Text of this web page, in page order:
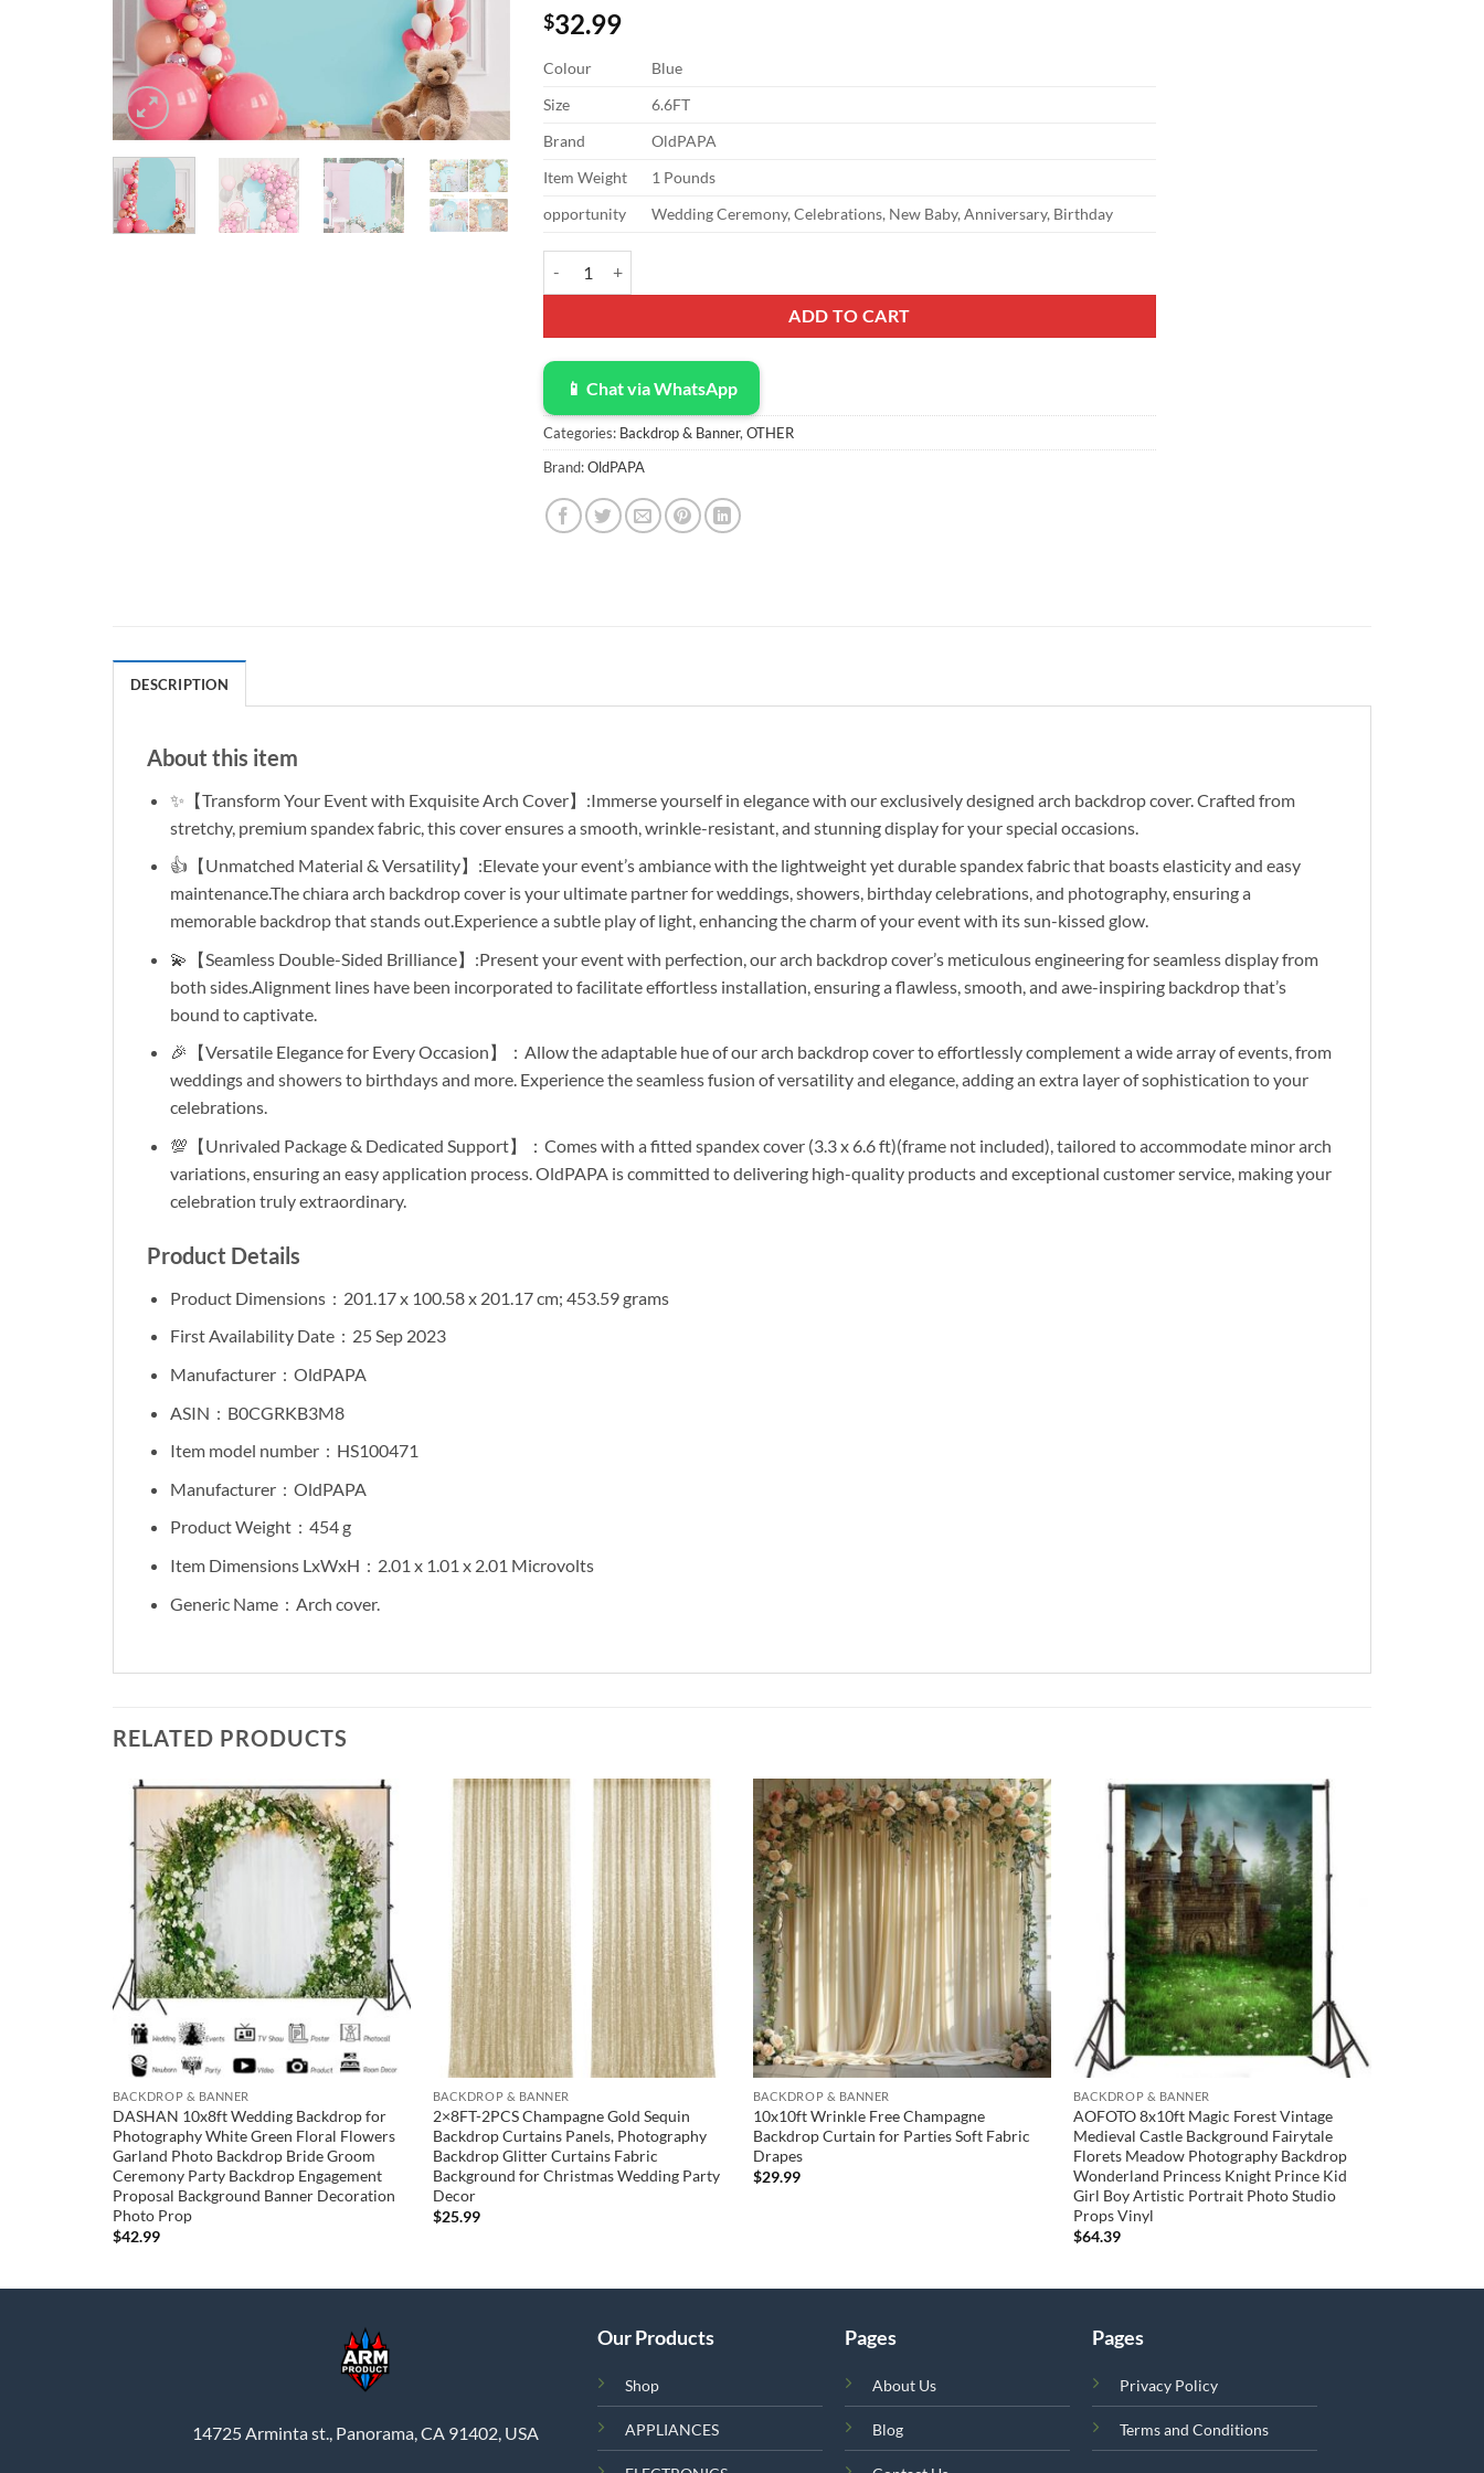
$32.99
Colour
Blue
Size
6.6FT
Brand
OldPAPA
Item Weight
1 Pounds
opportunity
Wedding Ceremony, Celebrations, New Baby, Anniversary, Birthday
ADD TO CART
📱 Chat via WhatsApp
Categories: Backdrop & Banner, OTHER
Brand:OldPAPA
DESCRIPTION
About this item
✨【Transform Your Event with Exquisite Arch Cover】:Immerse yourself in elegance with our exclusively designed arch backdrop cover. Crafted from
stretchy, premium spandex fabric, this cover ensures a smooth, wrinkle-resistant, and stunning display for your special occasions.
👍【Unmatched Material & Versatility】:Elevate your event’s ambiance with the lightweight yet durable spandex fabric that boasts elasticity and easy
maintenance.The chiara arch backdrop cover is your ultimate partner for weddings, showers, birthday celebrations, and photography, ensuring a
memorable backdrop that stands out.Experience a subtle play of light, enhancing the charm of your event with its sun-kissed glow.
💫【Seamless Double-Sided Brilliance】:Present your event with perfection, our arch backdrop cover’s meticulous engineering for seamless display from
both sides.Alignment lines have been incorporated to facilitate effortless installation, ensuring a flawless, smooth, and awe-inspiring backdrop that’s
bound to captivate.
🎉【Versatile Elegance for Every Occasion】：Allow the adaptable hue of our arch backdrop cover to effortlessly complement a wide array of events, from
weddings and showers to birthdays and more. Experience the seamless fusion of versatility and elegance, adding an extra layer of sophistication to your
celebrations.
💯【Unrivaled Package & Dedicated Support】：Comes with a fitted spandex cover (3.3 x 6.6 ft)(frame not included), tailored to accommodate minor arch
variations, ensuring an easy application process. OldPAPA is committed to delivering high-quality products and exceptional customer service, making your
celebration truly extraordinary.
Product Details
Product Dimensions ‏ : ‎ 201.17 x 100.58 x 201.17 cm; 453.59 grams
First Availability Date ‏ : ‎ 25 Sep 2023
Manufacturer ‏ : ‎ OldPAPA
ASIN ‏ : ‎ B0CGRKB3M8
Item model number ‏ : ‎ HS100471
Manufacturer ‏ : ‎ OldPAPA
Product Weight ‏ : ‎ 454 g
Item Dimensions LxWxH ‏ : ‎ 2.01 x 1.01 x 2.01 Microvolts
Generic Name ‏ : ‎ Arch cover.
RELATED PRODUCTS
Add to
wishlist
BACKDROP & BANNER
DASHAN 10x8ft Wedding Backdrop for
Photography White Green Floral Flowers
Garland Photo Backdrop Bride Groom
Ceremony Party Backdrop Engagement
Proposal Background Banner Decoration
Photo Prop
$42.99
wishlist
BACKDROP & BANNER
2×8FT-2PCS Champagne Gold Sequin
Backdrop Curtains Panels, Photography
Backdrop Glitter Curtains Fabric
Background for Christmas Wedding Party
Decor
$25.99
Add to
wishlist
BACKDROP & BANNER
10x10ft Wrinkle Free Champagne
Backdrop Curtain for Parties Soft Fabric
Drapes
$29.99
BACKDROP & BANNER
AOFOTO 8x10ft Magic Forest Vintage
Medieval Castle Background Fairytale
Florets Meadow Photography Backdrop
Wonderland Princess Knight Prince Kid
Girl Boy Artistic Portrait Photo Studio
Props Vinyl
$64.39
14725 Arminta st., Panorama, CA 91402, USA
Our Products
Shop
APPLIANCES
Pages
About Us
Blog
Pages
Privacy Policy
Terms and Conditions